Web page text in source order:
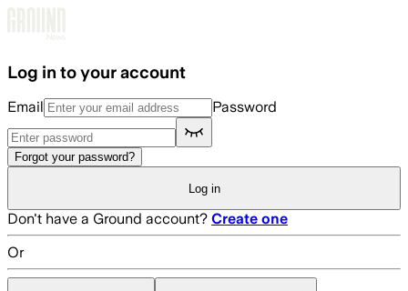
Log in to your account
Email Password
Forgot your password?
Log in
Don't have a Ground account? Create one
Or